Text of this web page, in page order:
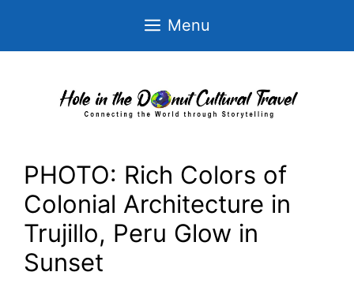
Menu
PHOTO: Rich Colors of
Colonial Architecture in
Trujillo, Peru Glow in
Sunset